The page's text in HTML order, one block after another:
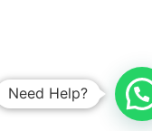
Need Help?